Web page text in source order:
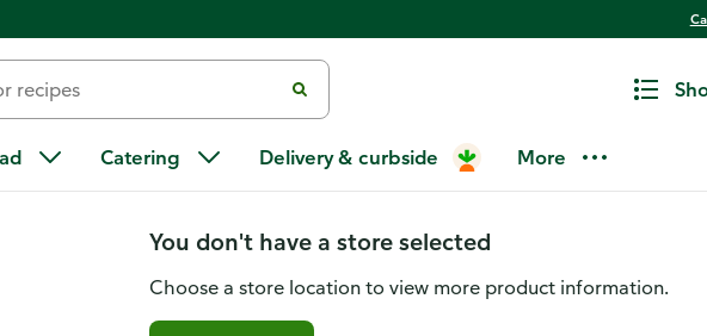
Catering Delivery & curbside More
Revlon ColorStay Skin Awaken
003
You don't have a store selected
Choose a store location to view more product information.